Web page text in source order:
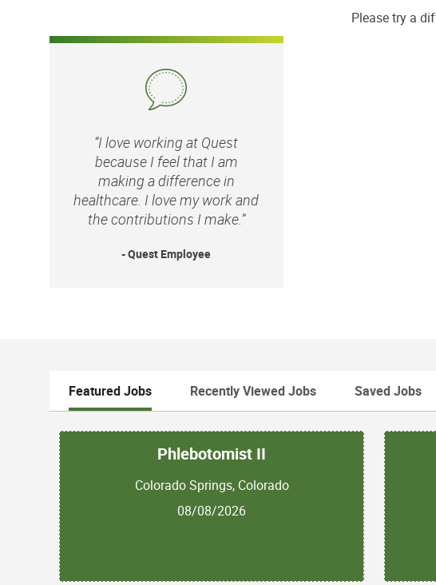
Please try a
“I love working at Quest
because I feel that I am
making a difference in
healthcare. I love my work and
the contributions I make.”
- Quest Employee
Featured Jobs Recently Viewed Jobs Saved Jobs
Phlebotomist II
Colorado Springs, Colorado
08/08/2026